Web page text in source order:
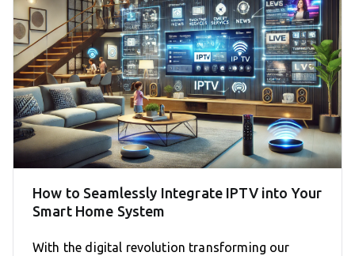
How to Seamlessly Integrate IPTV into Your
Smart Home System
With the digital revolution transforming our